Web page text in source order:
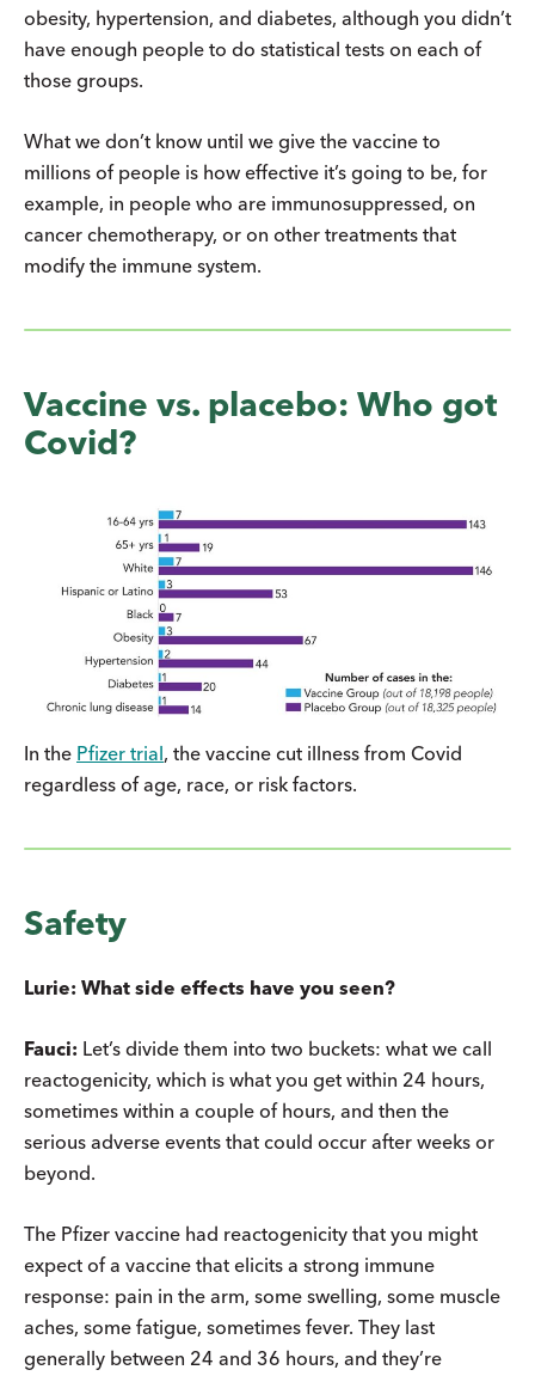
obesity, hypertension, and diabetes, although you didn’t
have enough people to do statistical tests on each of
those groups.
What we don’t know until we give the vaccine to
millions of people is how effective it’s going to be, for
example, in people who are immunosuppressed, on
cancer chemotherapy, or on other treatments that
modify the immune system.
Vaccine vs. placebo: Who got
Covid?
In the Pfizer trial, the vaccine cut illness from Covid
regardless of age, race, or risk factors.
Safety
Lurie: What side effects have you seen?
Fauci: Let’s divide them into two buckets: what we call
reactogenicity, which is what you get within 24 hours,
sometimes within a couple of hours, and then the
serious adverse events that could occur after weeks or
beyond.
The Pfizer vaccine had reactogenicity that you might
expect of a vaccine that elicits a strong immune
response: pain in the arm, some swelling, some muscle
aches, some fatigue, sometimes fever. They last
generally between 24 and 36 hours, and they’re